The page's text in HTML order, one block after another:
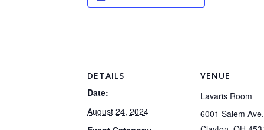
DETAILS
Date:
August 24, 2024
VENUE
Lavaris Room
6001 Salem Ave.